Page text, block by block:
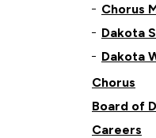
Chorus
Dakota
Dakota
Chorus
Board of
Careers